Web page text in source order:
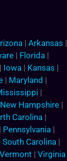
| Arkansas |
| Florida |
| Iowa | Kansas |
| Maryland |
|
New Hampshire |
Carolina |
| Pennsylvania |
South Carolina |
Vermont | Virginia